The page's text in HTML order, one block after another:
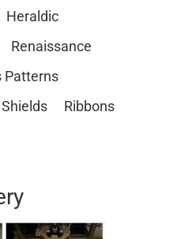
Heraldic
Renaissance
Patterns
Shields
Ribbons